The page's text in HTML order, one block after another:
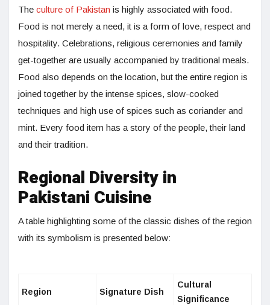
The culture of Pakistan is highly associated with food.
Food is not merely a need, it is a form of love, respect and
hospitality. Celebrations, religious ceremonies and family
get-together are usually accompanied by traditional meals.
Food also depends on the location, but the entire region is
joined together by the intense spices, slow-cooked
techniques and high use of spices such as coriander and
mint. Every food item has a story of the people, their land
and their tradition.
Regional Diversity in
Pakistani Cuisine
A table highlighting some of the classic dishes of the region
with its symbolism is presented below:
Region Signature Dish
Cultural
Significance